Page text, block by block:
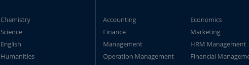
Chemistry
Science
English
Humanities
Accounting
Economics
Finance
Marketing
Management
HRM Management
Operation Management
Financial